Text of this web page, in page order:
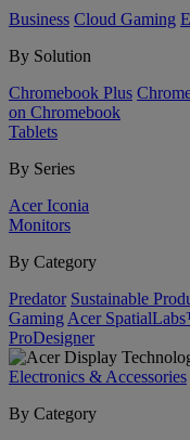
Business Cloud Gaming
By Solution
Chromebook Plus
on Chromebook
Tablets
By Series
Acer Iconia
Monitors
By Category
Predator Sustainable
Gaming Acer
ProDesigner
Electronics & Accessories
By Category